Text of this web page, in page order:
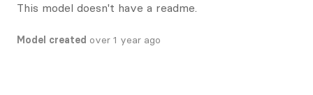
This model doesn't have a readme.
Model created over 1 year ago